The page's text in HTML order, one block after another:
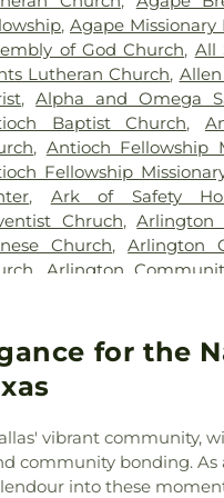
,Kleberg
,Lincoln Memorial
Cemetery,Lumley
Cemetery,
,Mesquite
Garden,Mount
Cemetery,Oak Cliff
Ebenezer Cemetery
Cemetery,Pet
,Plano Mutual
Cemetery,Red
, Restland Funeral
,Rowlett Cemetery
Clark Funeral Home
Cemetery
Cremation,Tate
,Temple Emanu-el
, Agape Missionary
of God Church, All
Lutheran Church,
,Alpha and Omega
Baptist Church,
, Antioch Fellowship
Fellowship
, Ark of Safety
Chruch,Arlington
Church,Arlington
Arlington
,Axe Memorial
Church of God,
Missionary Baptist
,Beautiful Gate
Savior Lutheran
,Believers Non-
for the
vibrant community,
community bonding.
into these